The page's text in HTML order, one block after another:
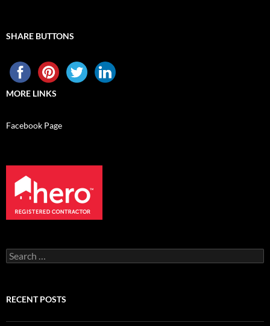
SHARE BUTTONS
MORE LINKS
Facebook Page
Search
for:
RECENT POSTS